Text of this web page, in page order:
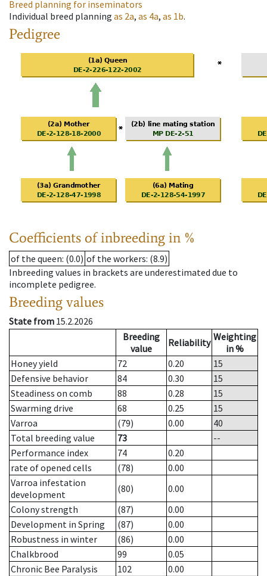
Breed planning for inseminators
Individual breed planning as 2a, as 4a, as 1b.
Pedigree
Coefficients of inbreeding in %
of the queen: (0.0) of the workers: (8.9)
Inbreeding values in brackets are underestimated due to
incomplete pedigree.
Breeding values
State from 15.2.2026
Breeding
value
Reliability Weighting
in %
Honey yield
72 0.20
15
Defensive behavior
84 0.30
15
Steadiness on comb
88 0.28
15
Swarming drive
68 0.25
15
Varroa
(79) 0.00
40
Total breeding value
73
--
Performance index
74
0.20
rate of opened cells
(78)
0.00
Varroa infestation
development
(80)
0.00
Colony strength
(87)
0.00
Development in Spring
(87)
0.00
Robustness in winter
(86)
0.00
Chalkbrood
99
0.05
Chronic Bee Paralysis
102
0.00